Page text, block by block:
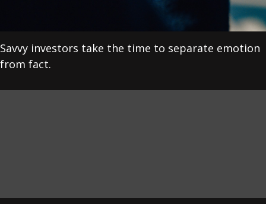
Savvy investors take the time to separate emotion
from fact.